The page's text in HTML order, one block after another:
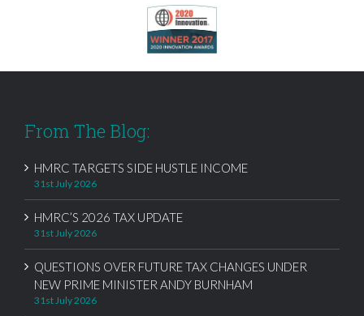
From The Blog:
HMRC TARGETS SIDE HUSTLE INCOME
31st July 2026
HMRC’S 2026 TAX UPDATE
31st July 2026
QUESTIONS OVER FUTURE TAX CHANGES UNDER
NEW PRIME MINISTER ANDY BURNHAM
31st July 2026